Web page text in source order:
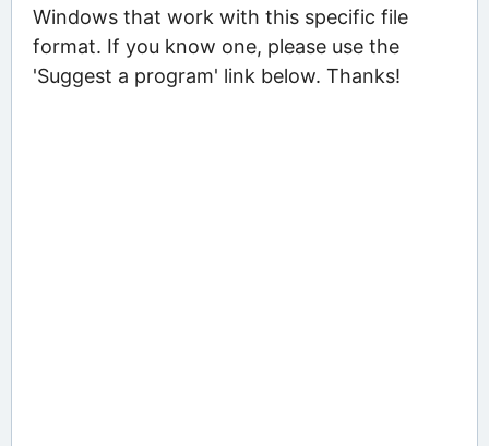
Windows that work with this specific file
format. If you know one, please use the
'Suggest a program' link below. Thanks!